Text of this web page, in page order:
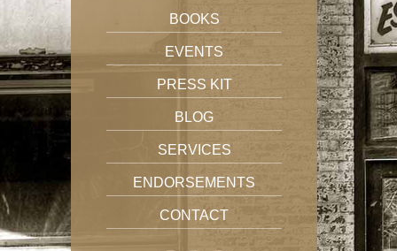
BOOKS
EVENTS
PRESS KIT
BLOG
SERVICES
ENDORSEMENTS
CONTACT